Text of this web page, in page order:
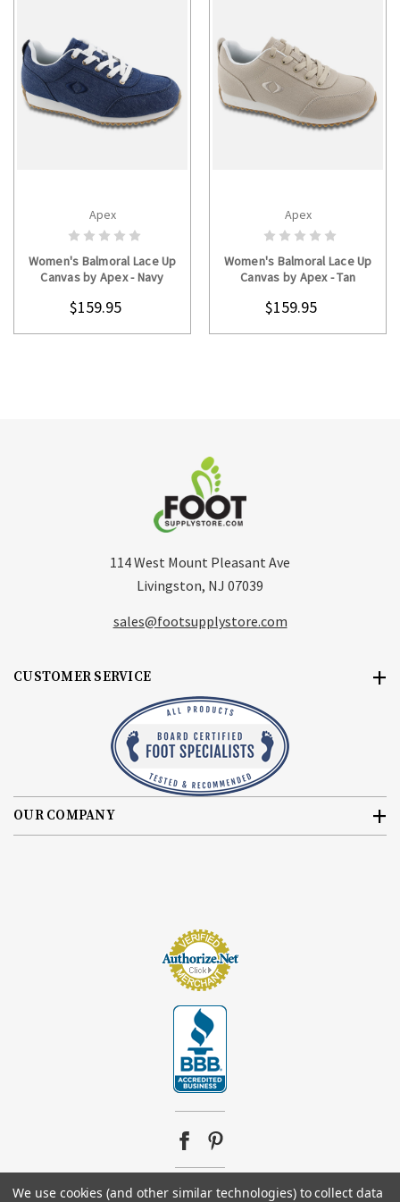
CHOOSE OPTIONS
Apex
Women's Balmoral Lace Up
Canvas by Apex - Navy
$159.95
CHOOSE OPTIONS
Apex
Women's Balmoral Lace Up
Canvas by Apex - Tan
$159.95
CUSTOMER SERVICE
OUR COMPANY
114 West Mount Pleasant Ave
Livingston, NJ 07039
sales@footsupplystore.com
We use cookies (and other similar technologies) to collect data